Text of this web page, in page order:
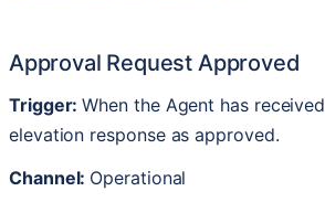
Approval Request Approved
Trigger: When the Agent has received
elevation response as approved.
Channel: Operational